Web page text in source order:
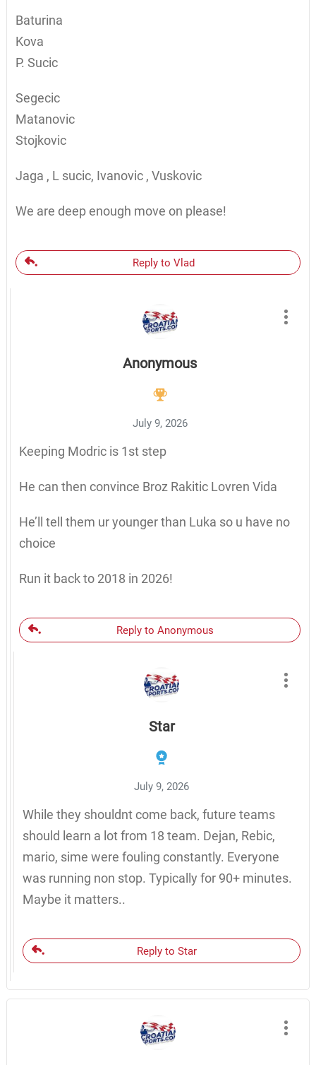
Baturina
Kova
P. Sucic
Segecic
Matanovic
Stojkovic
Jaga , L sucic, Ivanovic , Vuskovic
We are deep enough move on please!
Reply to Vlad
Anonymous
July 9, 2026
Keeping Modric is 1st step
He can then convince Broz Rakitic Lovren Vida
He’ll tell them ur younger than Luka so u have no
choice
Run it back to 2018 in 2026!
Reply to Anonymous
Star
July 9, 2026
While they shouldnt come back, future teams
should learn a lot from 18 team. Dejan, Rebic,
mario, sime were fouling constantly. Everyone
was running non stop. Typically for 90+ minutes.
Maybe it matters..
Reply to Star